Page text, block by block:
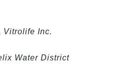
Vitrolife Inc.
Water District